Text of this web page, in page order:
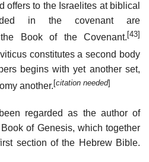
offers to the Israelites at biblical
in the covenant are
Book of the Covenant. [43]
constitutes a second body
begins with yet another set,
another. [citation needed]
regarded as the author of
of Genesis, which together
section of the Hebrew Bible.